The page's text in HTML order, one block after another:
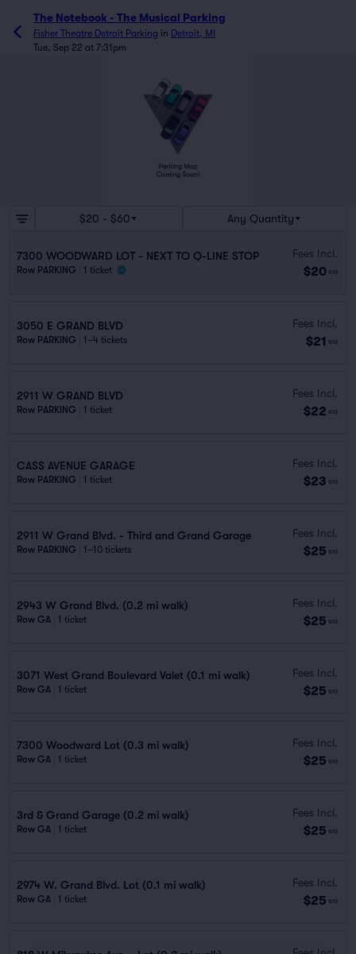
The Notebook - The Musical Parking
Fisher Theatre Detroit Parking in Detroit, MI
Tue, Sep 22 at 7:31pm
$20 - $60 Any Quantity
7300 WOODWARD LOT - NEXT TO Q-LINE STOP
Row PARKING 1 ticket
Fees Incl.
$20 ea
3050 E GRAND BLVD
Row PARKING 1–4 tickets
Fees Incl.
$21 ea
2911 W GRAND BLVD
Row PARKING 1 ticket
Fees Incl.
$22 ea
CASS AVENUE GARAGE
Row PARKING 1 ticket
Fees Incl.
$23 ea
2911 W Grand Blvd. - Third and Grand Garage
Row PARKING 1–10 tickets
Fees Incl.
$25 ea
2943 W Grand Blvd. (0.2 mi walk)
Row GA 1 ticket
Fees Incl.
$25 ea
3071 West Grand Boulevard Valet (0.1 mi walk)
Row GA 1 ticket
Fees Incl.
$25 ea
7300 Woodward Lot (0.3 mi walk)
Row GA 1 ticket
Fees Incl.
$25 ea
3rd & Grand Garage (0.2 mi walk)
Row GA 1 ticket
Fees Incl.
$25 ea
2974 W. Grand Blvd. Lot (0.1 mi walk)
Row GA 1 ticket
Fees Incl.
$25 ea